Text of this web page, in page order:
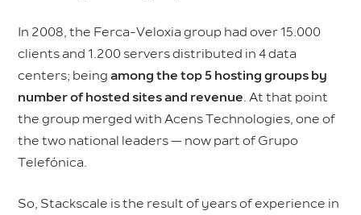
In 2008, the Ferca-Veloxia group had over 15.000
clients and 1.200 servers distributed in 4 data
centers; beingamong the top 5 hosting groups by
number of hosted sites and revenue . At that point
the group merged with Acens Technologies, one of
the two national leaders — now part of Grupo
Telefónica.
So, Stackscale is the result of years of experience in